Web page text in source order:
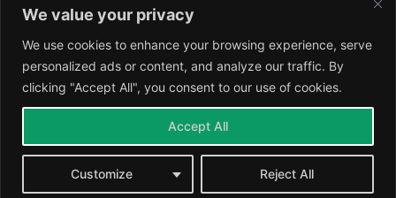
We value your privacy
We use cookies to enhance your browsing experience, serve
personalized ads or content, and analyze our traffic. By
clicking "Accept All", you consent to our use of cookies.
Customize Reject All
Accept All
FOLLOW US
About Us People Partners Contact